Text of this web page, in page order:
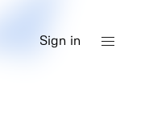
Sign in